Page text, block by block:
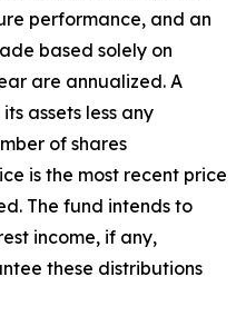
performance, and an
based solely on
are annualized. A
assets less any
of shares
is the most recent price
The fund intends to
income, if any,
these distributions